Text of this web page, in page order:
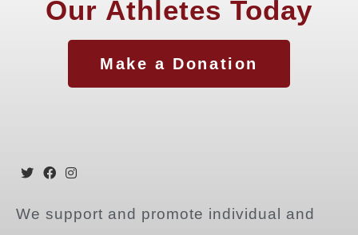
Our Athletes Today
Make a Donation
We support and promote individual and